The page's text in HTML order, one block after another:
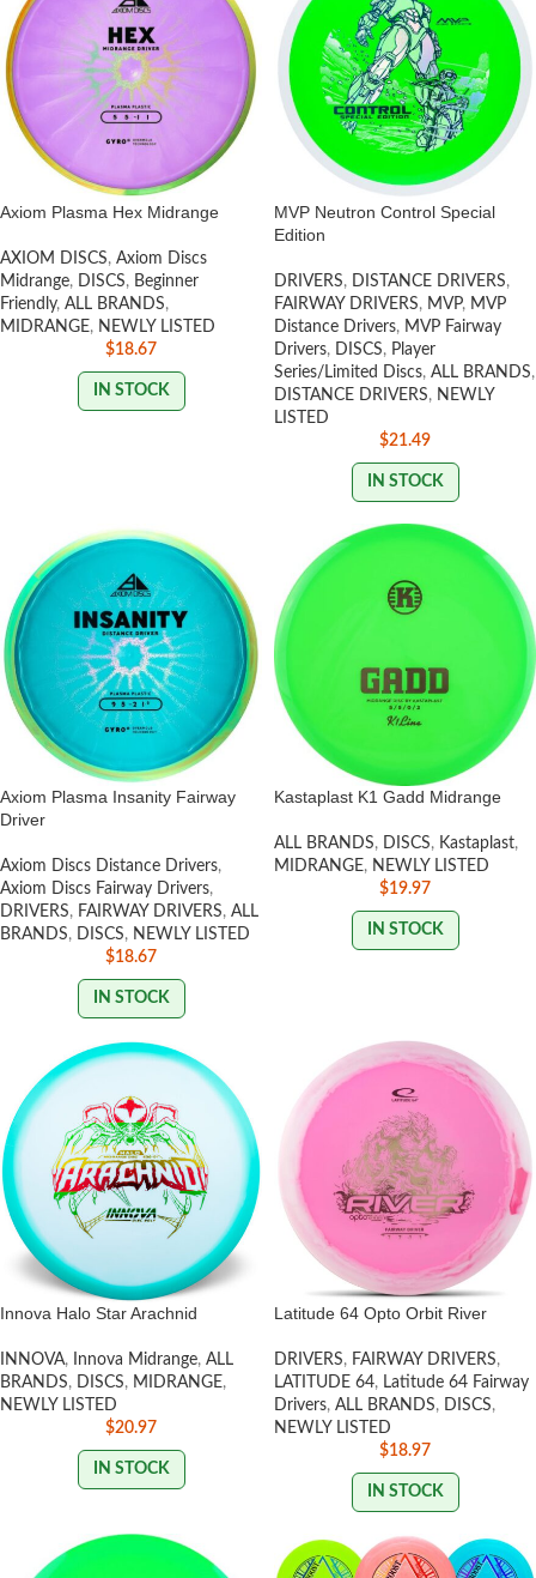
Axiom Plasma Hex Midrange
AXIOM DISCS, Axiom Discs
Midrange, DISCS, Beginner
Friendly, ALL BRANDS,
MIDRANGE, NEWLY LISTED
$18.67
IN STOCK
MVP Neutron Control Special
Edition
DRIVERS, DISTANCE DRIVERS,
FAIRWAY DRIVERS, MVP, MVP
Distance Drivers, MVP Fairway
Drivers, DISCS, Player
Series/Limited Discs, ALL BRANDS,
DISTANCE DRIVERS, NEWLY
LISTED
$21.49
IN STOCK
Axiom Plasma Insanity Fairway
Driver
Axiom Discs Distance Drivers,
Axiom Discs Fairway Drivers,
DRIVERS, FAIRWAY DRIVERS, ALL
BRANDS, DISCS, NEWLY LISTED
$18.67
IN STOCK
Kastaplast K1 Gadd Midrange
ALL BRANDS, DISCS, Kastaplast,
MIDRANGE, NEWLY LISTED
$19.97
IN STOCK
Innova Halo Star Arachnid
INNOVA, Innova Midrange, ALL
BRANDS, DISCS, MIDRANGE,
NEWLY LISTED
$20.97
IN STOCK
Latitude 64 Opto Orbit River
DRIVERS, FAIRWAY DRIVERS,
LATITUDE 64, Latitude 64 Fairway
Drivers, ALL BRANDS, DISCS,
NEWLY LISTED
$18.97
IN STOCK